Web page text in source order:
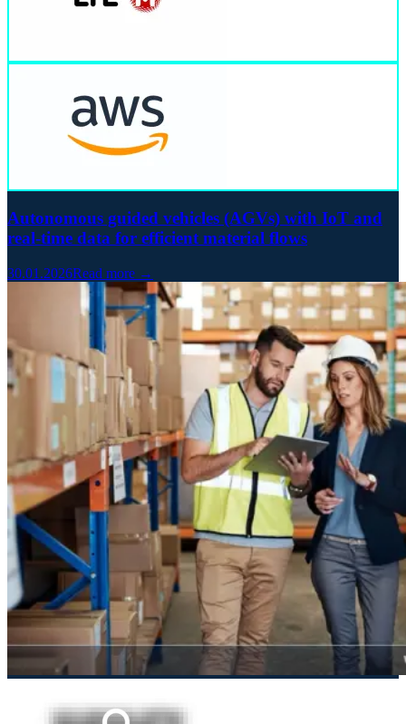
Autonomous guided vehicles (AGVs) with IoT and
real-time data for efficient material flows
30.01.2026Read more →